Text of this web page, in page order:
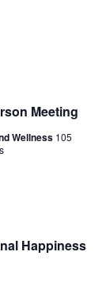
Meeting
Wellness 105
Happiness